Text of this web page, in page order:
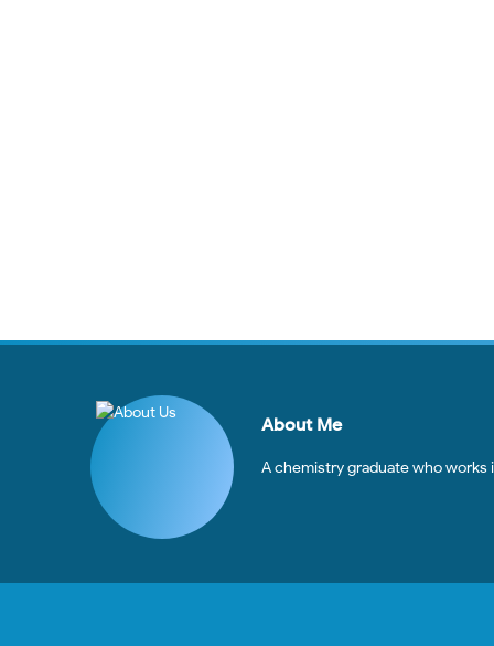
About Me
A chemistry graduate who works